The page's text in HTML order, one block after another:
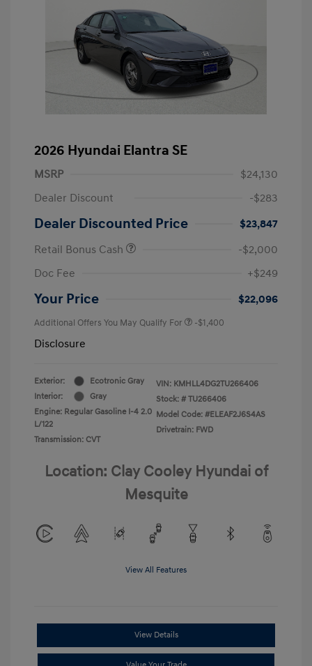
2026 Hyundai Elantra SE
MSRP
$24,130
Dealer Discount
-$283
Dealer Discounted Price
$23,847
Retail Bonus Cash
-$2,000
Doc Fee
+$249
Your Price $22,096
Additional Offers You May Qualify For -$1,400
Disclosure
Exterior:
Ecotronic Gray
Interior:
Gray
Engine: Regular Gasoline I-4 2.0
L/122
Transmission: CVT
VIN: KMHLL4DG2TU266406
Stock: # TU266406
Model Code: #ELEAF2J6S4AS
Drivetrain: FWD
Location: Clay Cooley Hyundai of
Mesquite
View All Features
View Details